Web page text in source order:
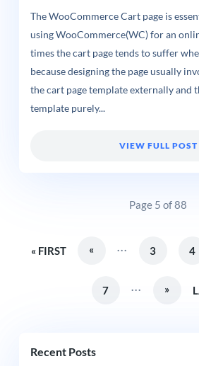
The WooCommerce Cart page is
using WooCommerce(WC) for an
times the cart page tends to suffer
because designing the page usually
the cart page template externally and
template purely...
VIEW FULL POST
Page 5 of 88
« FIRST « ... 3 4
7 ... »
Recent Posts